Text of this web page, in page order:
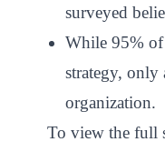
surveyed
While 95% of
strategy, only
organization.
To view the full